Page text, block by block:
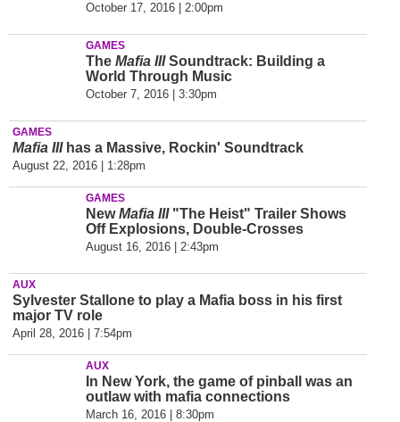
October 17, 2016 | 2:00pm
GAMES
The Mafia IIISoundtrack: Building a
World Through Music
October 7, 2016 | 3:30pm
GAMES
Mafia IIIhas a Massive, Rockin' Soundtrack
August 22, 2016 | 1:28pm
GAMES
NewMafia III"The Heist" Trailer Shows
Off Explosions, Double-Crosses
August 16, 2016 | 2:43pm
AUX
Sylvester Stallone to play a Mafia boss in his first
major TV role
April 28, 2016 | 7:54pm
AUX
In New York, the game of pinball was an
outlaw with mafia connections
March 16, 2016 | 8:30pm